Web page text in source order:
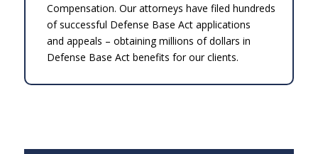
Compensation. Our attorneys have filed hundreds
of successful Defense Base Act applications
and appeals – obtaining millions of dollars in
Defense Base Act benefits for our clients.